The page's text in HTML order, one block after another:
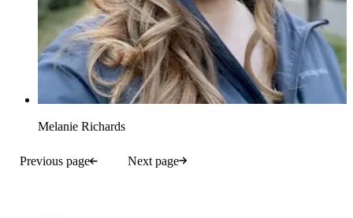
Melanie Richards
Previous page
Next page